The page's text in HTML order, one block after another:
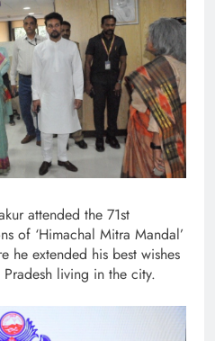
attended the 71st
of ‘Himachal Mitra Mandal’
he extended his best wishes
living in the city.